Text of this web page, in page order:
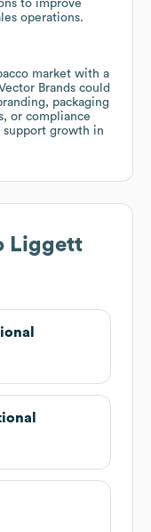
to improve
operations.
market with a
Brands could
packaging
or compliance
growth in
Liggett